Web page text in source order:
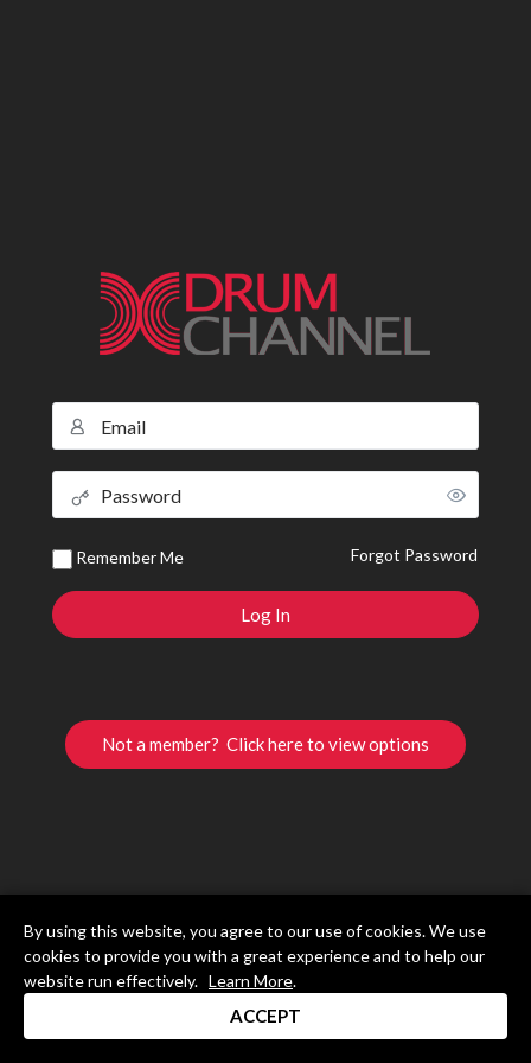
Remember Me Forgot Password
Not a member? Click here to view options
By using this website, you agree to our use of cookies. We use
cookies to provide you with a great experience and to help our
website run effectively. Learn More.
ACCEPT